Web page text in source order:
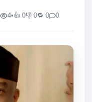
4•👍 0👎 0🔁 0 0